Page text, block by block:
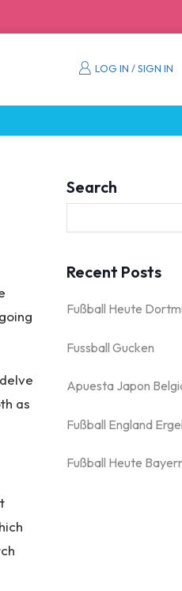
LOG IN / SIGN IN
as
Search
Recent Posts
Fußball Heute
Fussball Gucken
Apuesta Japon
Fußball England
Fußball Heute